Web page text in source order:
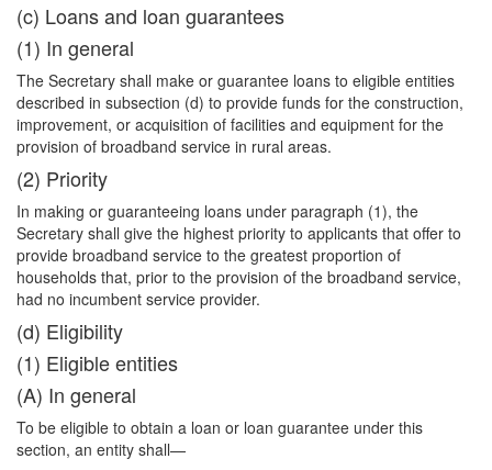
(c) Loans and loan guarantees
(1) In general
The Secretary shall make or guarantee loans to eligible entities
described in subsection (d) to provide funds for the construction,
improvement, or acquisition of facilities and equipment for the
provision of broadband service in rural areas.
(2) Priority
In making or guaranteeing loans under paragraph (1), the
Secretary shall give the highest priority to applicants that offer to
provide broadband service to the greatest proportion of
households that, prior to the provision of the broadband service,
had no incumbent service provider.
(d) Eligibility
(1) Eligible entities
(A) In general
To be eligible to obtain a loan or loan guarantee under this
section, an entity shall—